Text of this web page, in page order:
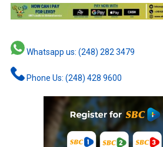
Whatsapp us: (248) 282 3479
Phone Us: (248) 428 9600